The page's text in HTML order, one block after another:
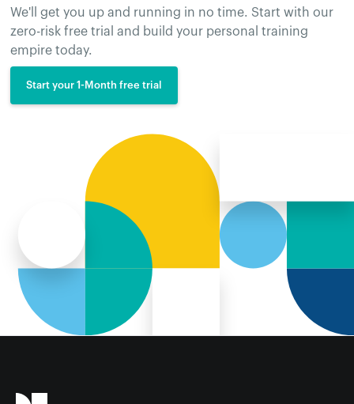
We'll get you up and running in no time. Start with our
zero-risk free trial and build your personal training
empire today.
Start your 1-Month free trial